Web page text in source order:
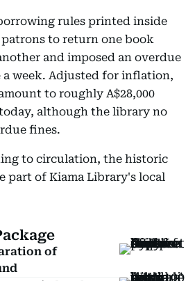
rules printed inside
to return one book
and imposed an overdue
week. Adjusted for inflation,
to roughly A$28,000
today, although the library no
fines.
to circulation, the historic
part of Kiama Library's local
of